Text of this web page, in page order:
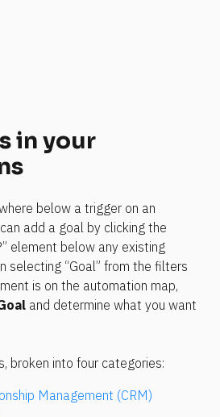
in your
below a trigger on an
add a goal by clicking the
element below any existing
selecting “Goal” from the filters
is on the automation map,
and determine what you want
broken into four categories:
Management (CRM)